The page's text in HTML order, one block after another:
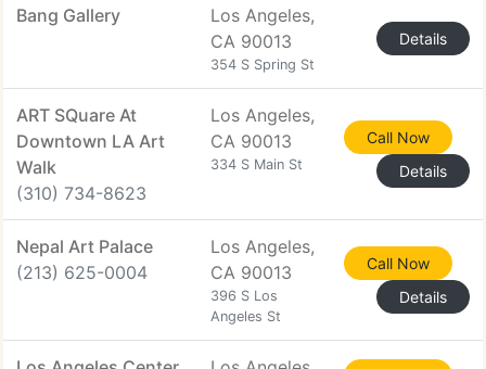
Bang Gallery
Los Angeles,
CA 90013
354 S Spring St
Details
ART SQuare At
Downtown LA Art
Walk
(310) 734-8623
Los Angeles,
CA 90013
334 S Main St
Call Now
Details
Nepal Art Palace
(213) 625-0004
Los Angeles,
CA 90013
396 S Los
Angeles St
Call Now
Details